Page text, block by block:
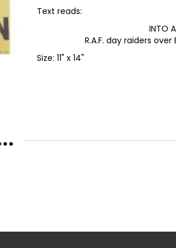
Text reads:
INTO
R.A.F. day raiders
Size: 11" x 14"